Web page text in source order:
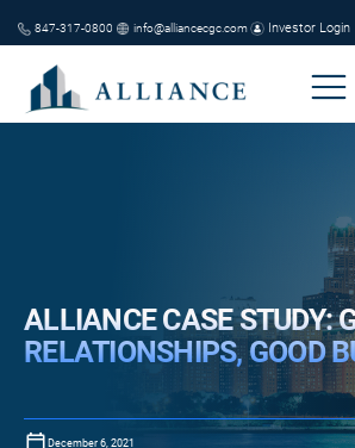
847-317-0800 info@alliancecgc.com Investor Login
ALLIANCE CASE STUDY:
RELATIONSHIPS, GOOD
December 6, 2021